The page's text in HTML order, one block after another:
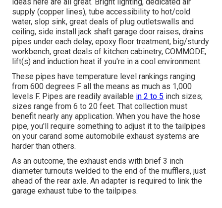
supply (copper lines), tube accessibility to hot/cold
water, slop sink, great deals of plug outletswalls and
ceiling, side install jack shaft garage door raises, drains
pipes under each delay, epoxy floor treatment, big/sturdy
workbench, great deals of kitchen cabinetry, COMMODE,
lift(s) and induction heat if you're in a cool environment.
These pipes have temperature level rankings ranging
from 600 degrees F all the means as much as 1,000
levels F. Pipes are readily available in 2 to 5 inch sizes;
sizes range from 6 to 20 feet. That collection must
benefit nearly any application. When you have the hose
pipe, you'll require something to adjust it to the tailpipes
on your carand some automobile exhaust systems are
harder than others.
As an outcome, the exhaust ends with brief 3 inch
diameter turnouts welded to the end of the mufflers, just
ahead of the rear axle. An adapter is required to link the
garage exhaust tube to the tailpipes.